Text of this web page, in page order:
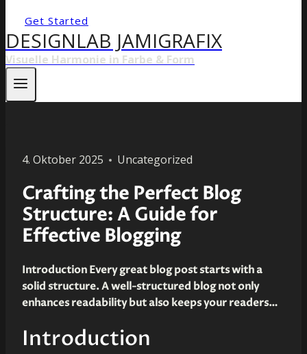
Get Started
DESIGNLAB JAMIGRAFIX
Visuelle Harmonie in Farbe & Form
4. Oktober 2025 Uncategorized
Crafting the Perfect Blog
Structure: A Guide for
Effective Blogging
Introduction Every great blog post starts with a
solid structure. A well-structured blog not only
enhances readability but also keeps your readers…
Introduction